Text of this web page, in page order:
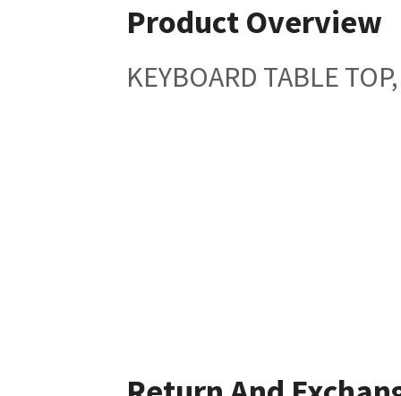
Product Overview
KEYBOARD TABLE